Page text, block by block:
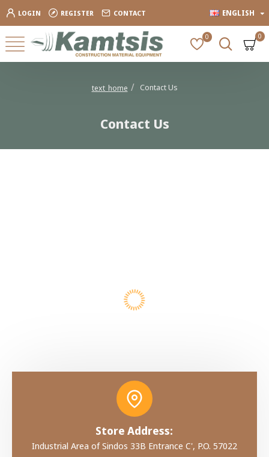
LOGIN REGISTER CONTACT ENGLISH
0 0
text_home Contact Us
Contact Us
Store Address:
Industrial Area of Sindos 33B Entrance C', P.O. 57022